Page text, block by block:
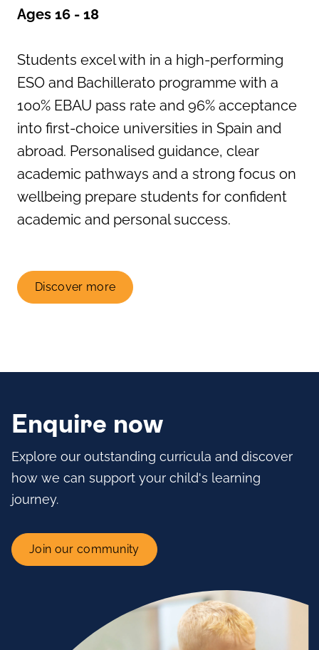
Ages 16 - 18
Students excel with in a high-performing
ESO and Bachillerato programme with a
100% EBAU pass rate and 96% acceptance
into first-choice universities in Spain and
abroad. Personalised guidance, clear
academic pathways and a strong focus on
wellbeing prepare students for confident
academic and personal success.
Discover more
Enquire now
Explore our outstanding curricula and discover
how we can support your child's learning
journey.
Join our community